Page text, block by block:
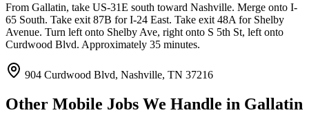
From Gallatin, take US-31E south toward Nashville. Merge onto I-
65 South. Take exit 87B for I-24 East. Take exit 48A for Shelby
Avenue. Turn left onto Shelby Ave, right onto S 5th St, left onto
Curdwood Blvd. Approximately 35 minutes.
904 Curdwood Blvd, Nashville, TN 37216
Other Mobile Jobs We Handle in Gallatin